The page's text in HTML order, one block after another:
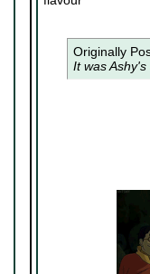
Originally
It was